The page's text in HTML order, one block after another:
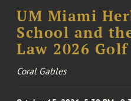
UM Miami
School and
Law 2026 Golf
Coral Gables